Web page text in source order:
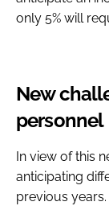
only 5% will
New
personnel
In view of this
anticipating
previous years.